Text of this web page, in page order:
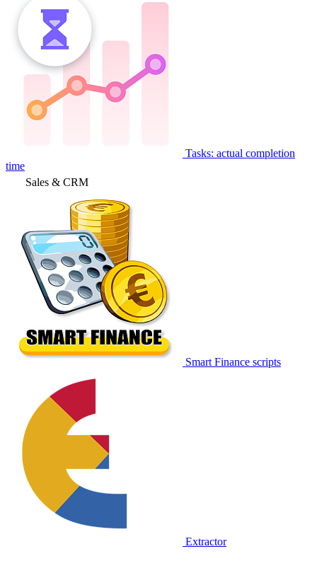
Tasks: actual completion
time
Sales & CRM
Smart Finance scripts
Extractor